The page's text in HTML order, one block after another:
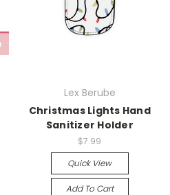
Lex Berube
Christmas Lights Hand
Sanitizer Holder
$7.99
Quick View
Add To Cart